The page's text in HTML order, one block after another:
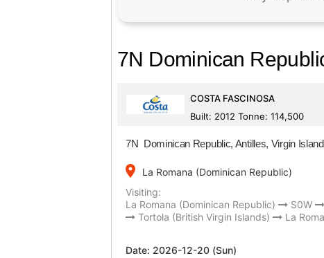
7N Dominican
COSTA FASCINOSA
Built: 2012 Tonne: 114,500
7N Dominican Republic, Antilles, Virgin
place
La Romana (Dominican Republic)
Visiting:
La Romana (Dominican Republic)
S0W
Tortola (British Virgin Islands)
La
Date: 2026-12-20 (Sun)